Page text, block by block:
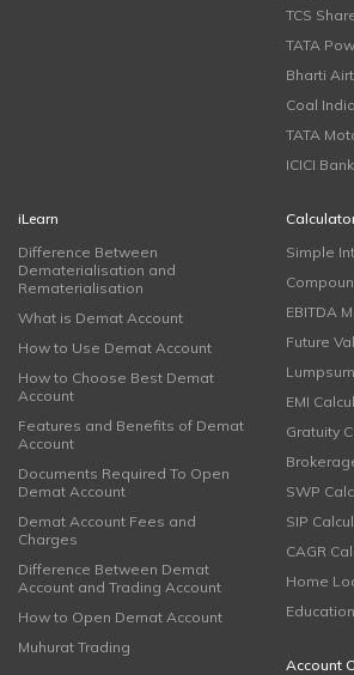
TCS
TATA
Bharti
Coal
TATA
ICICI
iLearn
Difference Between
Dematerialisation and
Rematerialisation
What is Demat Account
How to Use Demat Account
How to Choose Best Demat
Account
Features and Benefits of Demat
Account
Documents Required To Open
Demat Account
Demat Account Fees and
Charges
Difference Between Demat
Account and Trading Account
How to Open Demat Account
Muhurat Trading
Simple
EBITDA
Future
EMI
Gratuity
SWP
SIP
CAGR
Home
Account